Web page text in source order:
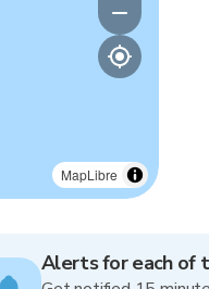
MapLibre
Alerts for each of